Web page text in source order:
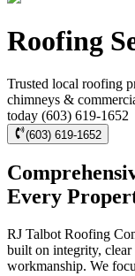
Roofing
Trusted local roofing
chimneys &
today (603) 619-1652
(603) 619-1652
Every
RJ Talbot Roofing
built on integrity,
workmanship. We